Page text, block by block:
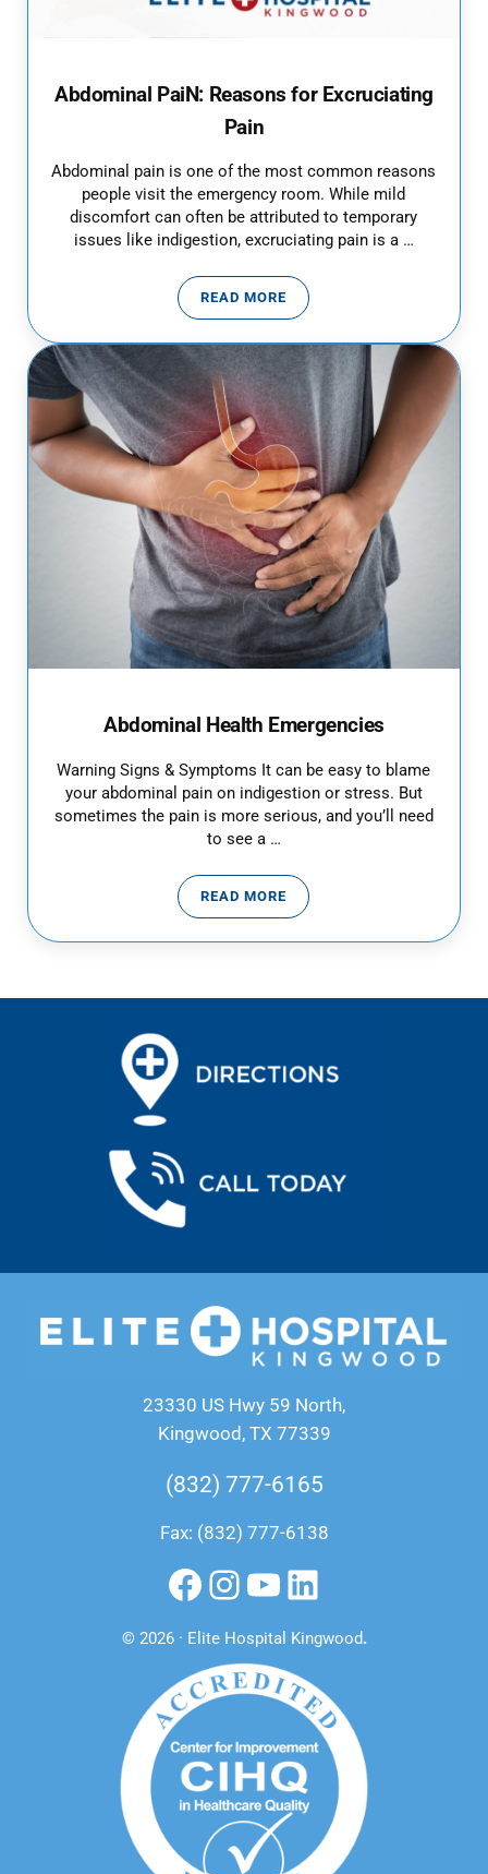
Abdominal PaiN: Reasons for Excruciating
Pain
Abdominal pain is one of the most common reasons
people visit the emergency room. While mild
discomfort can often be attributed to temporary
issues like indigestion, excruciating pain is a …
READ MOREABDOMINAL PAIN: REASONS
Abdominal Health Emergencies
Warning Signs & Symptoms It can be easy to blame
your abdominal pain on indigestion or stress. But
sometimes the pain is more serious, and you’ll need
to see a …
READ MOREABDOMINAL HEALTH
23330 US Hwy 59 North,
Kingwood, TX 77339
(832) 777-6165
Fax: (832) 777-6138
Facebook
Instagram
YouTube
LinkedIn
© 2026 · Elite Hospital Kingwood.